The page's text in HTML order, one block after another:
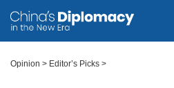
Opinion > Editor’s Picks >